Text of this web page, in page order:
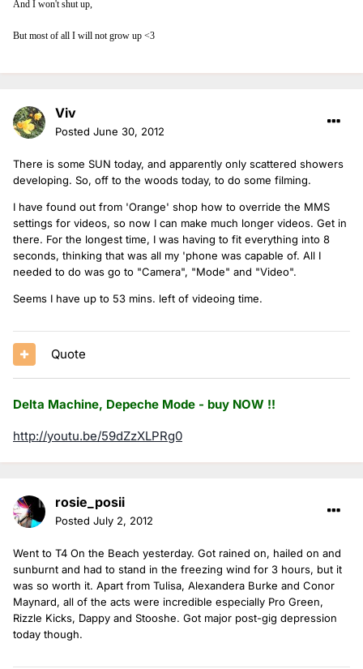
And I won't shut up,
But most of all I will not grow up <3
Viv
Posted June 30, 2012
There is some SUN today, and apparently only scattered showers
developing. So, off to the woods today, to do some filming.
I have found out from 'Orange' shop how to override the MMS
settings for videos, so now I can make much longer videos. Get in
there. For the longest time, I was having to fit everything into 8
seconds, thinking that was all my 'phone was capable of. All I
needed to do was go to "Camera", "Mode" and "Video".
Seems I have up to 53 mins. left of videoing time.
Quote
Delta Machine, Depeche Mode - buy NOW !!
http://youtu.be/59dZzXLPRg0
rosie_posii
Posted July 2, 2012
Went to T4 On the Beach yesterday. Got rained on, hailed on and
sunburnt and had to stand in the freezing wind for 3 hours, but it
was so worth it. Apart from Tulisa, Alexandera Burke and Conor
Maynard, all of the acts were incredible especially Pro Green,
Rizzle Kicks, Dappy and Stooshe. Got major post-gig depression
today though.